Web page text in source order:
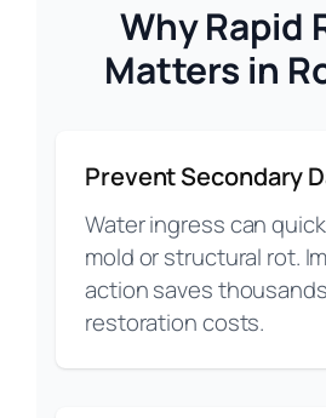
Why Rapid
Matters in
Prevent Secondary
Water ingress can
mold or structural rot.
action saves
restoration costs.